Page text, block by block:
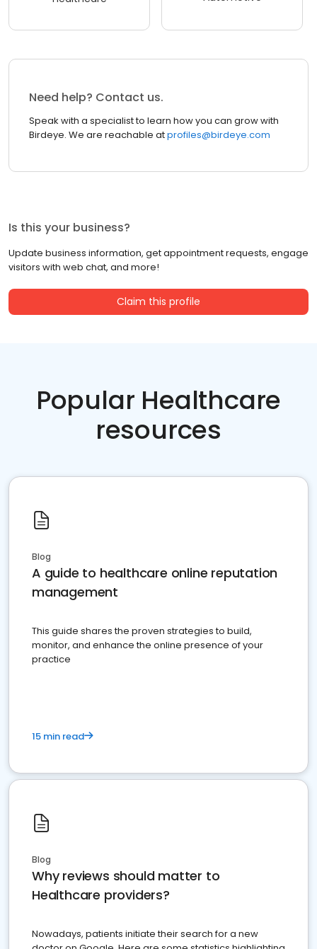
Need help? Contact us.
Speak with a specialist to learn how you can grow with
Birdeye. We are reachable atprofiles@birdeye.com
Is this your business?
Update business information, get appointment requests, engage
visitors with web chat, and more!
Claim this profile
Popular Healthcare
resources
Blog
A guide to healthcare online reputation
management
This guide shares the proven strategies to build,
monitor, and enhance the online presence of your
practice
15 min read
Blog
Why reviews should matter to
Healthcare providers?
Nowadays, patients initiate their search for a new